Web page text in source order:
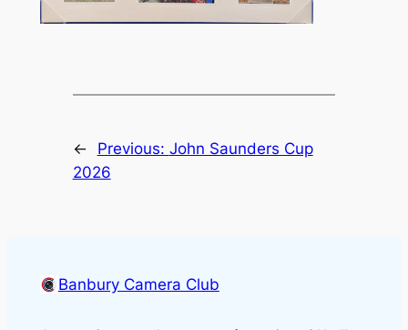
← Previous: John Saunders Cup
2026
Banbury Camera Club